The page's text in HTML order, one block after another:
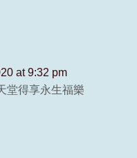
at 9:32 pm
堂得享永生福樂